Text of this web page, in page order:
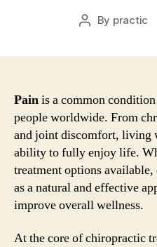
Post
By practic
Painis a common
people worldwide. From
and joint discomfort, living
ability to fully enjoy life.
treatment options available,
as a natural and effective
improve overall wellness.
At the core of chiropractic